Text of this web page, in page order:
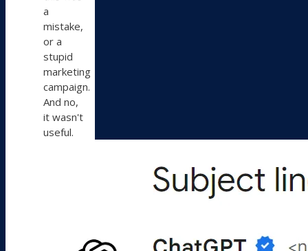
a
mistake,
or a
stupid
marketing
campaign.
And no,
it wasn't
useful.